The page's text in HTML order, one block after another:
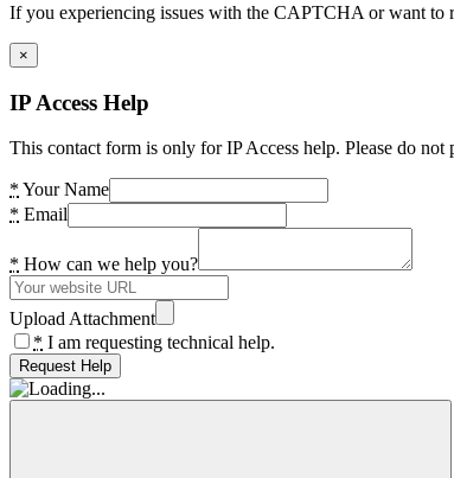
If you experiencing issues with the CAPTCHA or want to
×
IP Access Help
This contact form is only for IP Access help. Please do
* Your Name
* Email
* How can we help you?
Upload Attachment
* I am requesting technical help.